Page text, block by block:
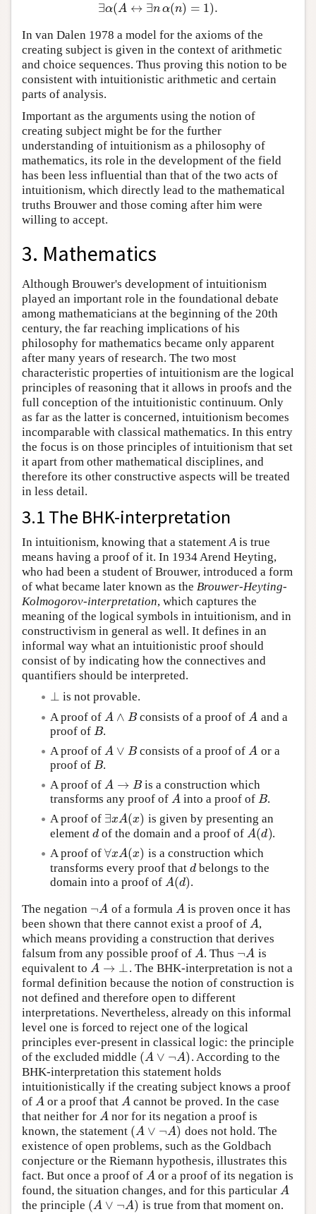
∃α(A ↔ ∃nα(n) = 1).
∃α( A↔∃nα(n)=1) .
In van Dalen 1978 a model for the axioms of the
creating subject is given in the context of arithmetic
and choice sequences. Thus proving this notion to be
consistent with intuitionistic arithmetic and certain
parts of analysis.
Important as the arguments using the notion of
creating subject might be for the further
understanding of intuitionism as a philosophy of
mathematics, its role in the development of the field
has been less influential than that of the two acts of
intuitionism, which directly lead to the mathematical
truths Brouwer and those coming after him were
willing to accept.
3. Mathematics
Although Brouwer's development of intuitionism
played an important role in the foundational debate
among mathematicians at the beginning of the 20th
century, the far reaching implications of his
philosophy for mathematics became only apparent
after many years of research. The two most
characteristic properties of intuitionism are the logical
principles of reasoning that it allows in proofs and the
full conception of the intuitionistic continuum. Only
as far as the latter is concerned, intuitionism becomes
incomparable with classical mathematics. In this entry
the focus is on those principles of intuitionism that set
it apart from other mathematical disciplines, and
therefore its other constructive aspects will be treated
in less detail.
3.1 The BHK-interpretation
In intuitionism, knowing that a statementAis true
means having a proof of it. In 1934 Arend Heyting,
who had been a student of Brouwer, introduced a form
of what became later known as the Brouwer-Heyting-
Kolmogorov-interpretation, which captures the
meaning of the logical symbols in intuitionism, and in
constructivism in general as well. It defines in an
informal way what an intuitionistic proof should
consist of by indicating how the connectives and
quantifiers should be interpreted.
⊥
⊥ is not provable.
A proof of A ∧ B
A∧B consists of a proof of A
A and a
proof of B
B.
A proof of A ∨ B
A∨B consists of a proof ofA
A or a
proof of B
B.
A proof of A → B
A→B
is a construction which
transforms any proof of A
A into a proof ofB
B.
A proof of ∃xA(x)
∃xA(x) is given by presenting an
element d
d of the domain and a proof of A(d)
A(d).
A proof of ∀xA(x)
∀xA(x) is a construction which
transforms every proof that d
d belongs to the
domain into a proof of A(d)
A(d) .
The negation ¬A
¬A of a formula A
A is proven once it has
been shown that there cannot exist a proof of A
A,
which means providing a construction that derives
falsum from any possible proof of A
A. Thus ¬A
¬A is
equivalent to A → ⊥
A→⊥
. The BHK-interpretation is not a
formal definition because the notion of construction is
not defined and therefore open to different
interpretations. Nevertheless, already on this informal
level one is forced to reject one of the logical
principles ever-present in classical logic: the principle
of the excluded middle (A ∨ ¬A)
(A∨¬ A)
. According to the
BHK-interpretation this statement holds
intuitionistically if the creating subject knows a proof
of A
A or a proof thatA
A cannot be proved. In the case
that neither for A
A nor for its negation a proof is
known, the statement (A ∨ ¬A)
(A∨¬ A)
does not hold. The
existence of open problems, such as the Goldbach
conjecture or the Riemann hypothesis, illustrates this
fact. But once a proof of A
A or a proof of its negation is
found, the situation changes, and for this particular A
A
the principle (A ∨ ¬A)
(A∨¬ A) is true from that moment on.